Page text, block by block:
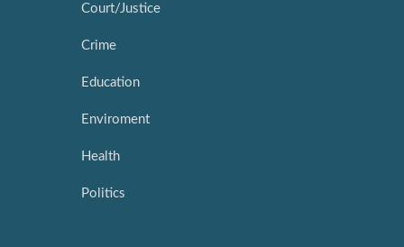
Court/Justice
Crime
Education
Enviroment
Health
Politics